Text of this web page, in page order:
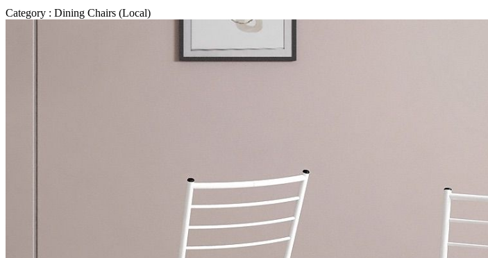
Category : Dining Chairs (Local)